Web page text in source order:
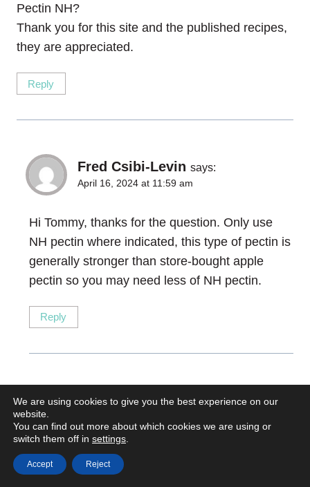
Pectin NH?
Thank you for this site and the published recipes,
they are appreciated.
Reply
Fred Csibi-Levin says:
April 16, 2024 at 11:59 am
Hi Tommy, thanks for the question. Only use
NH pectin where indicated, this type of pectin is
generally stronger than store-bought apple
pectin so you may need less of NH pectin.
Reply
Binita says:
Hi chef, the tart looks fantastic! The lemon curd
instructions say to cook until 84F. Should it say
We are using cookies to give you the best experience on our
website.
You can find out more about which cookies we are using or
switch them off in settings
Accept Reject